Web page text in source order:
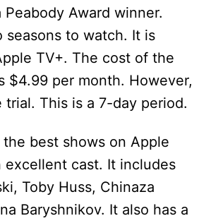
Peabody Award winner.
seasons to watch. It is
TV+. The cost of the
$4.99 per month. However,
trial. This is a 7-day period.
best shows on Apple
excellent cast. It includes
Toby Huss, Chinaza
Baryshnikov. It also has a